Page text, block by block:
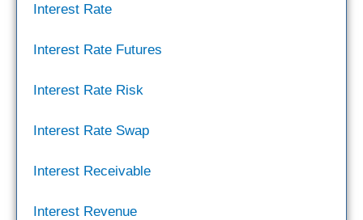
Interest Rate
Interest Rate Futures
Interest Rate Risk
Interest Rate Swap
Interest Receivable
Interest Revenue